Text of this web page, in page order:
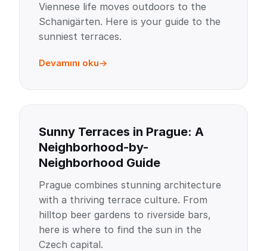
Viennese life moves outdoors to the
Schanigärten. Here is your guide to the
sunniest terraces.
Devamını oku
Sunny Terraces in Prague: A
Neighborhood-by-
Neighborhood Guide
Prague combines stunning architecture
with a thriving terrace culture. From
hilltop beer gardens to riverside bars,
here is where to find the sun in the
Czech capital.